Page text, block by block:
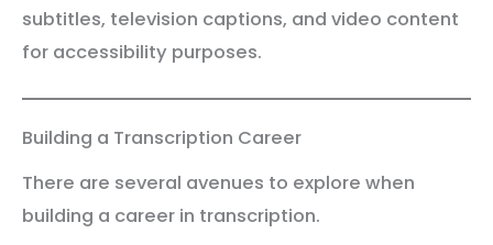
subtitles, television captions, and video content
for accessibility purposes.
Building a Transcription Career
There are several avenues to explore when
building a career in transcription.